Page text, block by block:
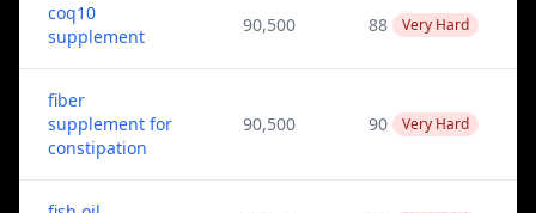
coq10
supplement
90,500 88 Very Hard
fiber
supplement for
constipation
90,500 90 Very Hard